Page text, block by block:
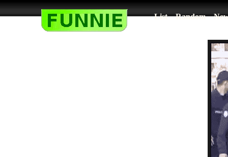
List Random